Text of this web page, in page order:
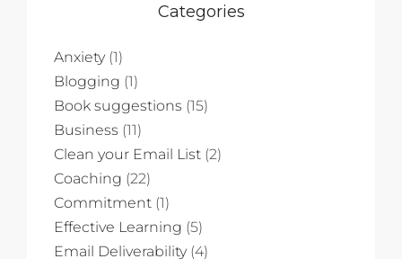
Categories
Anxiety(1)
Blogging (1)
Book suggestions (15)
Business (11)
Clean your Email List (2)
Coaching (22)
Commitment (1)
Effective Learning (5)
Email Deliverability(4)